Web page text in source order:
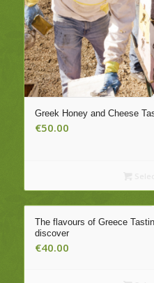
Greek Honey and Cheese
€50.00
The flavours of Greece
discover
€40.00